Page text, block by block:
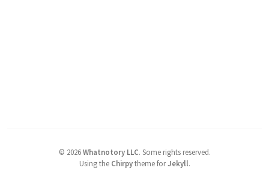
© 2026 Whatnotory LLC. Some rights reserved.
Using the Chirpytheme forJekyll.